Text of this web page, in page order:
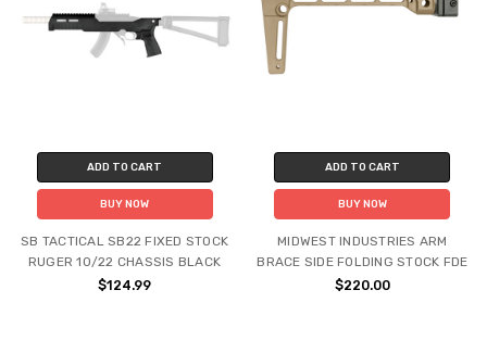
ADD TO CART
BUY NOW
SB TACTICAL SB22 FIXED STOCK
RUGER 10/22 CHASSIS BLACK
$124.99
ADD TO CART
BUY NOW
MIDWEST INDUSTRIES ARM
BRACE SIDE FOLDING STOCK FDE
$220.00